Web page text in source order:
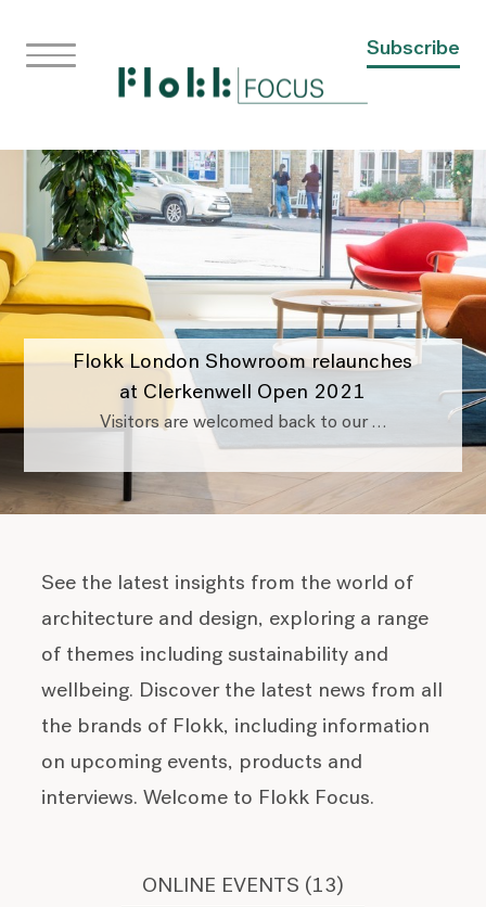
Subscribe
Flokk London Showroom relaunches
at Clerkenwell Open 2021
Visitors are welcomed back to our …
See the latest insights from the world of
architecture and design, exploring a range
of themes including sustainability and
wellbeing. Discover the latest news from all
the brands of Flokk, including information
on upcoming events, products and
interviews. Welcome to Flokk Focus.
ONLINE EVENTS (13)